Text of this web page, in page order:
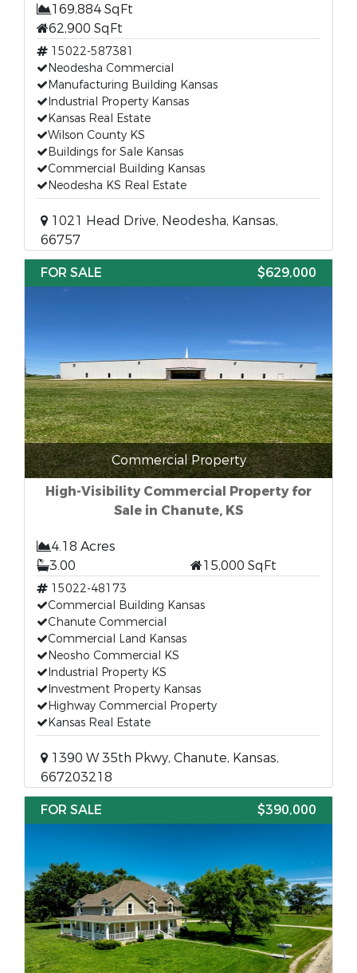
169,884 SqFt
62,900 SqFt
15022-587381
Neodesha Commercial
Manufacturing Building Kansas
Industrial Property Kansas
Kansas Real Estate
Wilson County KS
Buildings for Sale Kansas
Commercial Building Kansas
Neodesha KS Real Estate
1021 Head Drive, Neodesha, Kansas,
66757
FOR SALE
$629,000
Commercial Property
High-Visibility Commercial Property for
Sale in Chanute, KS
4.18 Acres
3.00
15,000 SqFt
15022-48173
Commercial Building Kansas
Chanute Commercial
Commercial Land Kansas
Neosho Commercial KS
Industrial Property KS
Investment Property Kansas
Highway Commercial Property
Kansas Real Estate
1390 W 35th Pkwy, Chanute, Kansas,
667203218
FOR SALE
$390,000